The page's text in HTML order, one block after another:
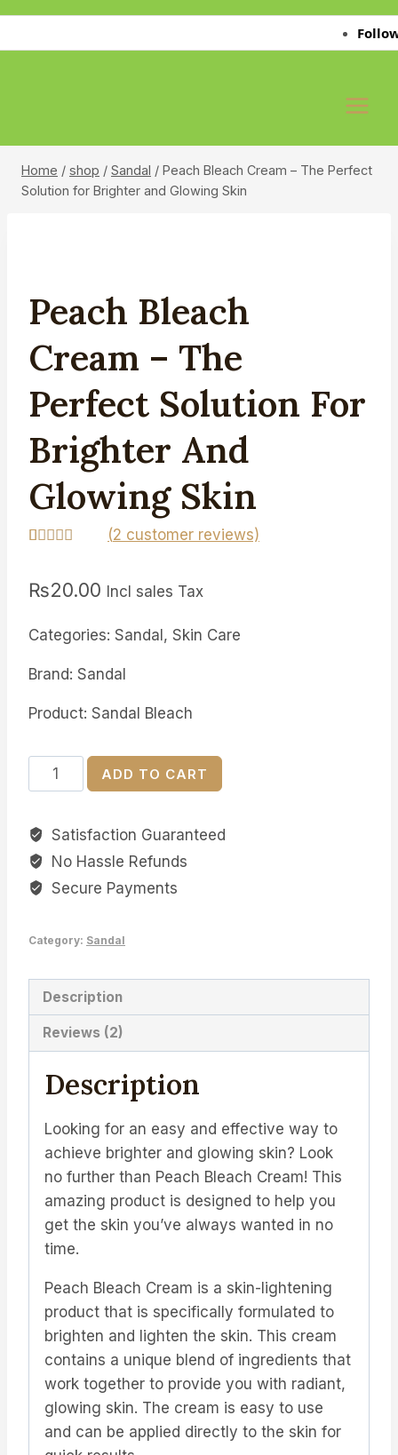
Skip
Follow
Home / shop / Sandal / Peach Bleach Cream – The Perfect
Solution for Brighter and Glowing Skin
Peach Bleach
Cream – The
Perfect Solution For
Brighter And
Glowing Skin
based on
customer
(2 customer reviews)
₨20.00 Incl sales Tax
Categories: Sandal, Skin Care
Brand: Sandal
Product: Sandal Bleach
Peach
Bleach
-
The
Perfect
for
and
Glowing
Skin
quantity
ADD TO CART
Satisfaction Guaranteed
No Hassle Refunds
Secure Payments
Category: Sandal
Description
Reviews (2)
Description
Looking for an easy and effective way to
achieve brighter and glowing skin? Look
no further than Peach Bleach Cream! This
amazing product is designed to help you
get the skin you’ve always wanted in no
time.
Peach Bleach Cream is a skin-lightening
product that is specifically formulated to
brighten and lighten the skin. This cream
contains a unique blend of ingredients that
work together to provide you with radiant,
glowing skin. The cream is easy to use
and can be applied directly to the skin for